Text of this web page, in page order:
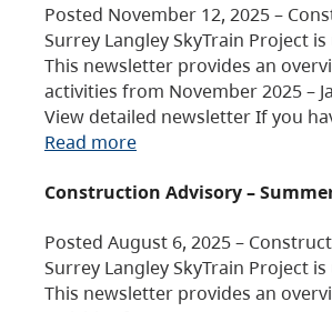
Posted November 12, 2025 –
Surrey Langley SkyTrain Project
This newsletter provides an
activities from November 2025 –
View detailed newsletter If you
Read more
Construction Advisory –
Posted August 6, 2025 –
Surrey Langley SkyTrain Project
This newsletter provides an